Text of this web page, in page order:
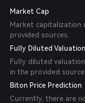
Market Cap
Market capitalization
provided sources.
Fully Diluted Valuation
Fully diluted
in the provided
Biton Price Prediction
Currently, there are